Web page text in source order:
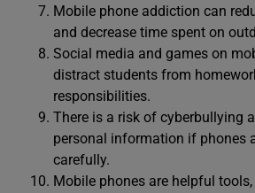
Mobile phone addiction can
and decrease time spent on
Social media and games on
distract students from
responsibilities.
There is a risk of cyberbullying
personal information if phones
carefully.
Mobile phones are helpful